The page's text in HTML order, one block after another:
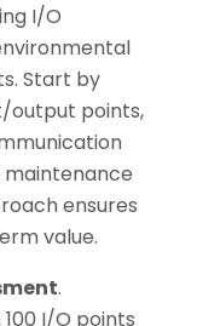
I/O
Start by
output points,
maintenance
ensures
value.
.
I/O points